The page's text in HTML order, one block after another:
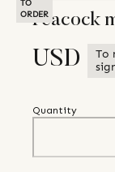
TO
ORDER
Peacock
USD
To
Quantity